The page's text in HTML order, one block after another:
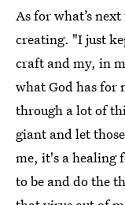
As for what’s
creating. "I just
craft and my, in
what God has for
through a lot of
giant and let
me, it's a healing
to be and do the